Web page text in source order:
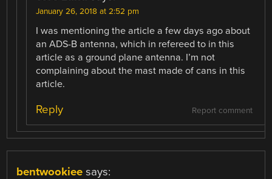
January 26, 2018 at 2:52 pm
I was mentioning the article a few days ago about
an ADS-B antenna, which in refereed to in this
article as a ground plane antenna. I’m not
complaining about the mast made of cans in this
article.
Report comment
Reply
bentwookiee says: